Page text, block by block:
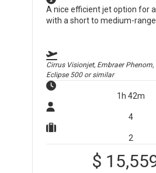
A nice efficient jet option for
with a short to medium-range
Cirrus Visionjet, Embraer
Eclipse 500or similar
1h 42m
4
2
$